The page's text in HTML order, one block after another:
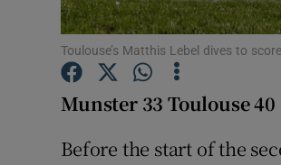
Toulouse’s Matthis Lebel dives to
Munster 33 Toulouse 40
Before the start of the